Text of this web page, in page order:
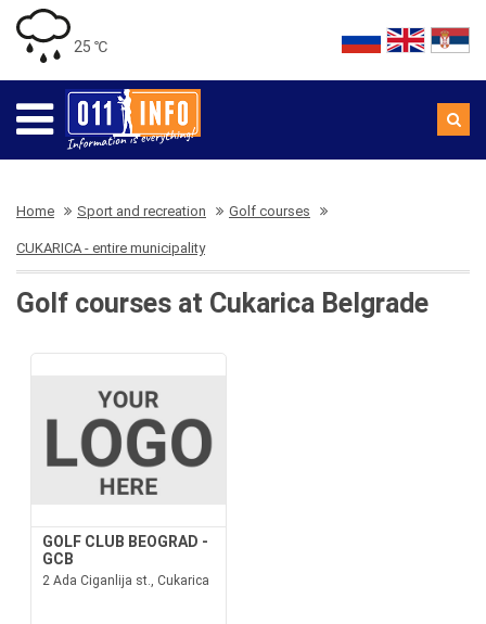
25 ℃
Home Sport and recreation Golf courses
CUKARICA - entire municipality
Golf courses at Cukarica Belgrade
GOLF CLUB BEOGRAD -
GCB
2 Ada Ciganlija st., Cukarica